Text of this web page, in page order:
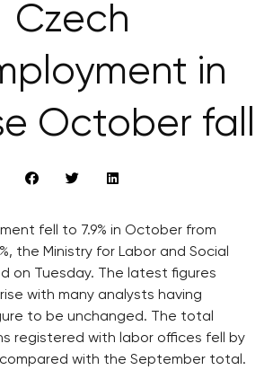
Czech
in
October fall
fell to 7.9% in October from
the Ministry for Labor and Social
on Tuesday. The latest figures
with many analysts having
to be unchanged. The total
registered with labor offices fell by
compared with the September total.